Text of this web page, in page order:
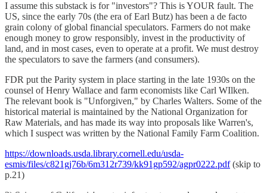
I assume this substack is for "investors"? This is YOUR fault. The
US, since the early 70s (the era of Earl Butz) has been a de facto
grain colony of global financial speculators. Farmers do not make
enough money to grow responsibly, invest in the productivity of
land, and in most cases, even to operate at a profit. We must destroy
the speculators to save the farmers (and consumers).
FDR put the Parity system in place starting in the late 1930s on the
counsel of Henry Wallace and farm economists like Carl WIlken.
The relevant book is "Unforgiven," by Charles Walters. Some of the
historical material is maintained by the National Organization for
Raw Materials, and has made its way into proposals like Warren's,
which I suspect was written by the National Family Farm Coalition.
https://downloads.usda.library.cornell.edu/usda-
esmis/files/c821gj76b/6m312r739/kk91gp592/agpr0222.pdf(skip to
p.21)